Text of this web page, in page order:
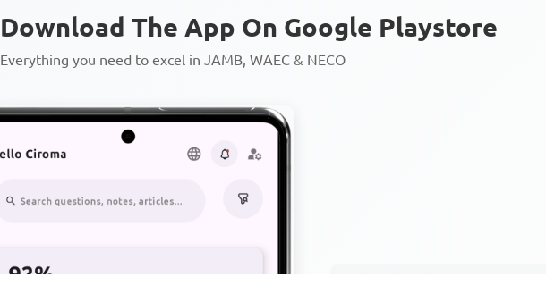
Download The App On Google Playstore
Everything you need to excel in JAMB, WAEC & NECO